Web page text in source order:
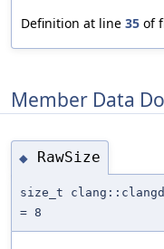
Definition at line 35 of
Member Data
◆ RawSize
size_t
= 8